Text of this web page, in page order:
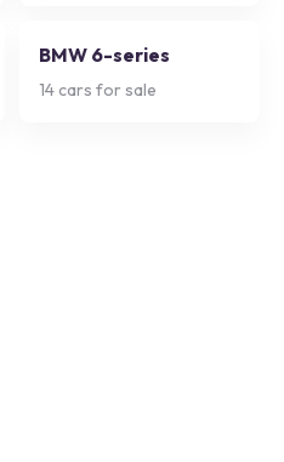
BMW 6-series
14 cars for sale